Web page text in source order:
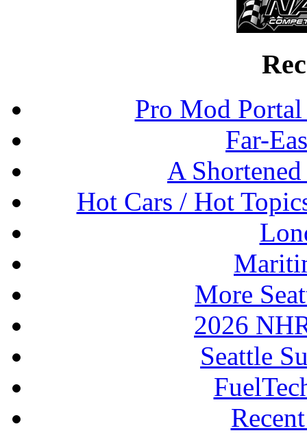
Pro Mod
Far-
A
Hot Cars / Hot
More
2026
Seattle